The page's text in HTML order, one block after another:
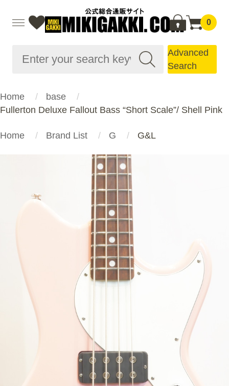
0
Advanced
Search
Home
base
Fullerton Deluxe Fallout Bass “Short Scale”/ Shell Pink
Home Brand List G G&L